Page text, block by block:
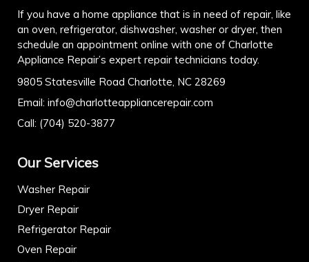
If you have a home appliance that is in need of repair, like
an oven, refrigerator, dishwasher, washer or dryer, then
schedule an appointment online with one of Charlotte
Appliance Repair’s expert repair technicians today.
9805 Statesville Road Charlotte, NC 28269
Email: info@charlotteappliancerepair.com
Call: (704) 520-3877
Our Services
Washer Repair
Dryer Repair
Refrigerator Repair
Oven Repair